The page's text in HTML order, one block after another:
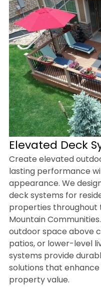
Elevated Deck
Create elevated
lasting performance
appearance. We
deck systems for
properties throughout
Mountain
outdoor space above
patios, or lower-level
systems provide
solutions that
property value.